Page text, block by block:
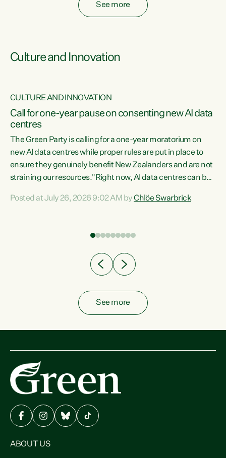
See more
Culture and Innovation
CULTURE AND INNOVATION
Call for one-year pause on consenting new AI data
centres
The Green Party is calling for a one-year moratorium on
new AI data centres while proper rules are put in place to
ensure they genuinely benefit New Zealanders and are not
straining our resources."Right now, AI data centres can be
Experience overseas has seen these projects turn local
Posted at July 26, 2026 9:02 AM byChlöe Swarbrick
See more
ABOUT US